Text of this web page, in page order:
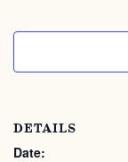
DETAILS
Date: